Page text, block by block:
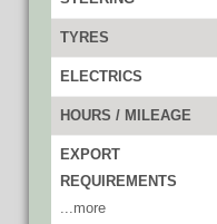
TYRES
ELECTRICS
HOURS / MILEAGE
EXPORT
REQUIREMENTS
...more